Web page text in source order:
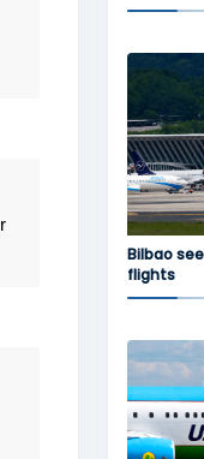
Bilbao
flights